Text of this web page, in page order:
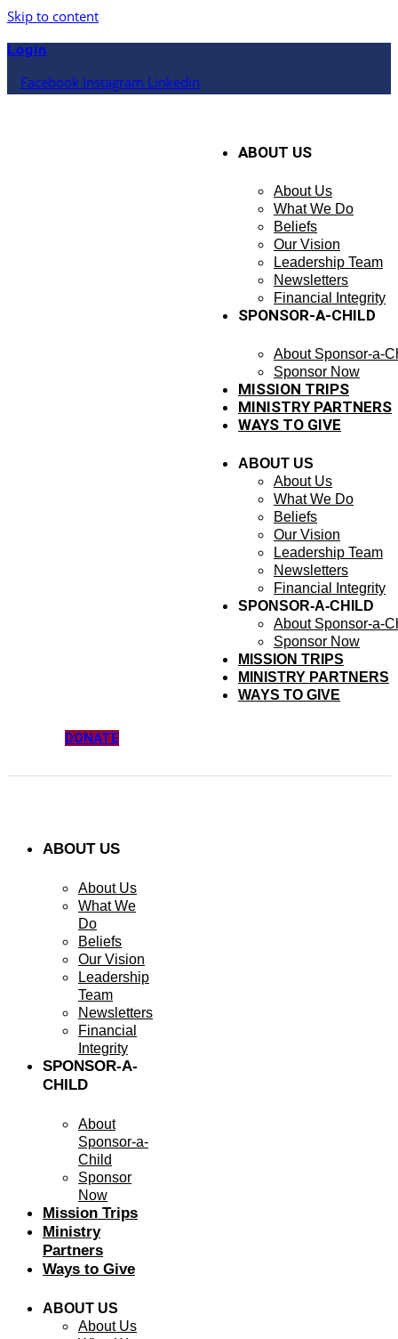
Skip to content
Login
Facebook Instagram Linkedin
ABOUT US
About Us
What We Do
Beliefs
Our Vision
Leadership Team
Newsletters
Financial Integrity
SPONSOR-A-CHILD
About Sponsor-a-
Sponsor Now
MISSION TRIPS
MINISTRY PARTNERS
WAYS TO GIVE
ABOUT US
About Us
What We Do
Beliefs
Our Vision
Leadership Team
Newsletters
Financial Integrity
SPONSOR-A-CHILD
About Sponsor-a-
Sponsor Now
MISSION TRIPS
MINISTRY PARTNERS
WAYS TO GIVE
DONATE
ABOUT US
About Us
What We
Do
Beliefs
Our Vision
Leadership
Team
Newsletters
Financial
Integrity
SPONSOR-A-
CHILD
About
Sponsor-a-
Child
Sponsor
Now
Mission Trips
Ministry
Partners
Ways to Give
ABOUT US
About Us